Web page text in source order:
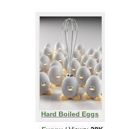
Hard Boiled Eggs